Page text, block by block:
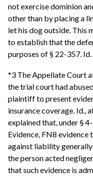
not exercise dominion
other than by placing a
let his dog outside. This
to establish that the
purposes of § 22-357. Id.
*3 The Appellate Court
the trial court had
plaintiff to present
insurance coverage. Id.,
explained that, under §
Evidence, FN8 evidence
against liability
the person acted
that such evidence is